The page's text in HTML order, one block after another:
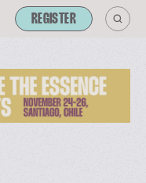
REGISTER